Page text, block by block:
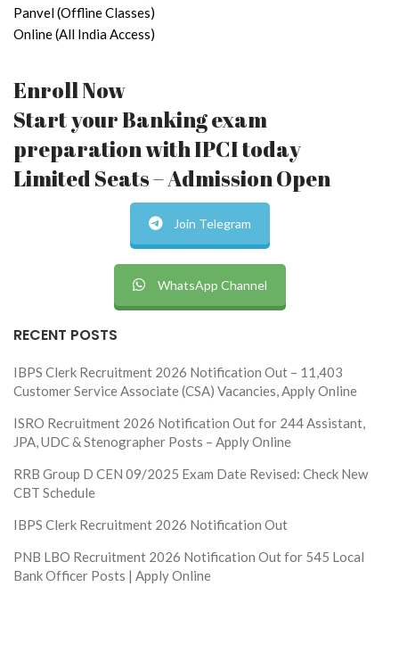
Panvel (Offline Classes)
Online (All India Access)
Enroll Now
Start your Banking exam
preparation with IPCI today
Limited Seats – Admission Open
Join Telegram
WhatsApp Channel
RECENT POSTS
IBPS Clerk Recruitment 2026 Notification Out – 11,403
Customer Service Associate (CSA) Vacancies, Apply Online
ISRO Recruitment 2026 Notification Out for 244 Assistant,
JPA, UDC & Stenographer Posts – Apply Online
RRB Group D CEN 09/2025 Exam Date Revised: Check New
CBT Schedule
IBPS Clerk Recruitment 2026 Notification Out
PNB LBO Recruitment 2026 Notification Out for 545 Local
Bank Officer Posts | Apply Online